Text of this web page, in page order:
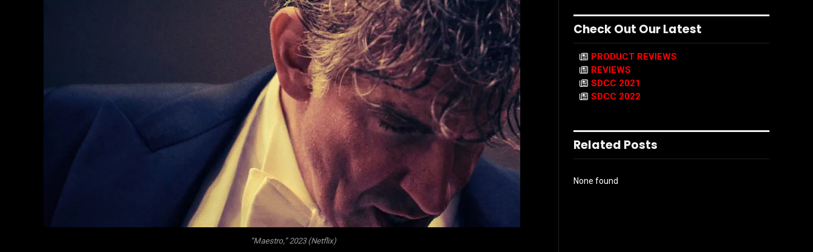
“Maestro,” 2023 (Netflix)
Check Out Our Latest
PRODUCT REVIEWS
REVIEWS
SDCC 2021
SDCC 2022
Related Posts
None found